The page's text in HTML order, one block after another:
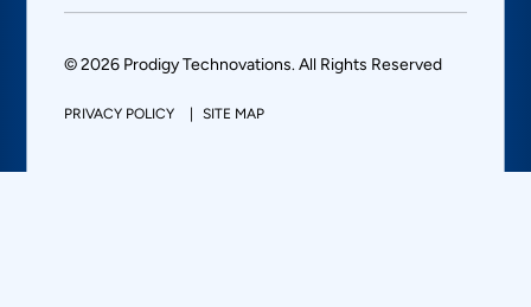
© 2026 Prodigy Technovations. All Rights Reserved
PRIVACY POLICY SITE MAP